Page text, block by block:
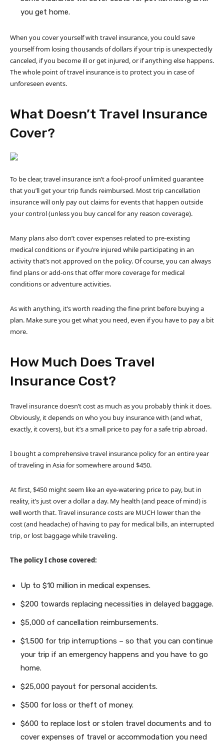
you get home.
When you cover yourself with travel insurance, you could save
yourself from losing thousands of dollars if your trip is unexpectedly
canceled, if you become ill or get injured, or if anything else happens.
The whole point of travel insurance is to protect you in case of
unforeseen events.
What Doesn’t Travel Insurance
Cover?
To be clear, travel insurance isn’t a fool-proof unlimited guarantee
that you’ll get your trip funds reimbursed. Most trip cancellation
insurance will only pay out claims for events that happen outside
your control (unless you buy cancel for any reason coverage).
Many plans also don’t cover expenses related to pre-existing
medical conditions or if you’re injured while participating in an
activity that’s not approved on the policy. Of course, you can always
find plans or add-ons that offer more coverage for medical
conditions or adventure activities.
As with anything, it’s worth reading the fine print before buying a
plan. Make sure you get what you need, even if you have to pay a bit
more.
How Much Does Travel
Insurance Cost?
Travel insurance doesn’t cost as much as you probably think it does.
Obviously, it depends on who you buy insurance with (and what,
exactly, it covers), but it’s a small price to pay for a safe trip abroad.
I bought a comprehensive travel insurance policy for an entire year
of traveling in Asia for somewhere around $450.
At first, $450 might seem like an eye-watering price to pay, but in
reality, it’s just over a dollar a day. My health (and peace of mind) is
well worth that. Travel insurance costs are MUCH lower than the
cost (and headache) of having to pay for medical bills, an interrupted
trip, or lost baggage while traveling.
The policy I chose covered:
Up to $10 million in medical expenses.
$200 towards replacing necessities in delayed baggage.
$5,000 of cancellation reimbursements.
$1,500 for trip interruptions – so that you can continue
your trip if an emergency happens and you have to go
home.
$25,000 payout for personal accidents.
$500 for loss or theft of money.
$600 to replace lost or stolen travel documents and to
cover expenses of travel or accommodation you need